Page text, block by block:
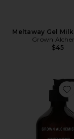
Meltaway Gel
Grown
$45